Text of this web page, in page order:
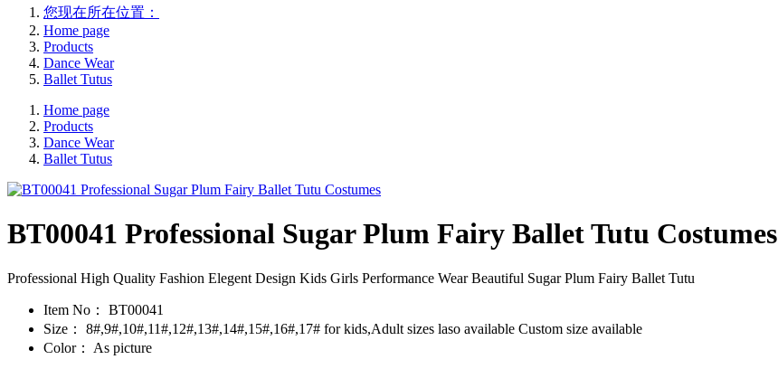
您现在所在位置：
Home page
Products
Dance Wear
Ballet Tutus
Home page
Products
Dance Wear
Ballet Tutus
BT00041 Professional Sugar Plum Fairy Ballet Tutu Costumes
Professional High Quality Fashion Elegent Design Kids Girls Performance Wear Beautiful Sugar Plum Fairy Ballet Tutu
Item No：
BT00041
Size：
8#,9#,10#,11#,12#,13#,14#,15#,16#,17# for kids,Adult sizes laso available Custom size available
Color：
As picture